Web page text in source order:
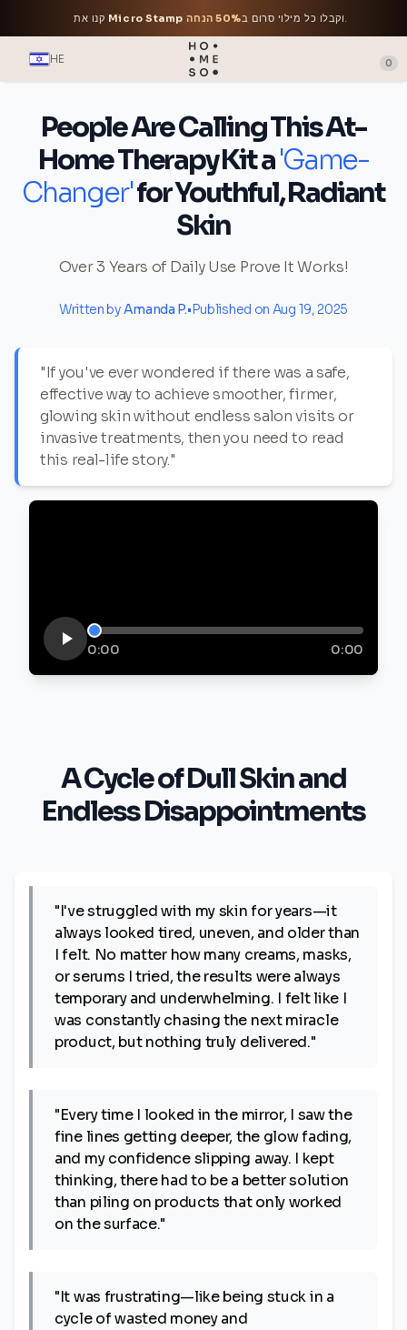
Micro Stamp וקבלו כל מילוי סרום ב50% הנחה .
HE 0
People Are Calling This At-
Home Therapy Kit a'Game-
Changer'for Youthful, Radiant
Skin
Over 3 Years of Daily Use Prove It Works!
Written byAmanda P.•Published on Aug 19, 2025
"If you've ever wondered if there was a safe,
effective way to achieve smoother, firmer,
glowing skin without endless salon visits or
invasive treatments, then you need to read
this real-life story."
0:00 0:00
A Cycle of Dull Skin and
Endless Disappointments
"I've struggled with my skin for years—it
always looked tired, uneven, and older than
I felt. No matter how many creams, masks,
or serums I tried, the results were always
temporary and underwhelming. I felt like I
was constantly chasing the next miracle
product, but nothing truly delivered."
"Every time I looked in the mirror, I saw the
fine lines getting deeper, the glow fading,
and my confidence slipping away. I kept
thinking, there had to be a better solution
than piling on products that only worked
on the surface."
"It was frustrating—like being stuck in a
cycle of wasted money and